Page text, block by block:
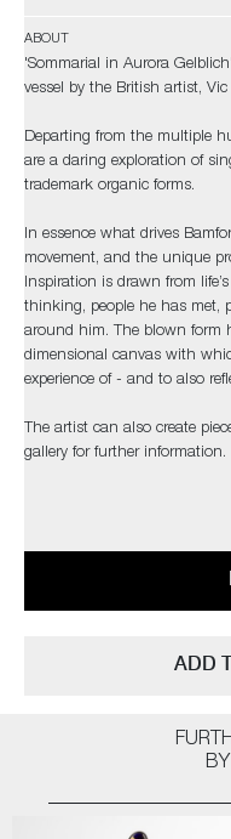
ABOUT
'Sommarial in Aurora
vessel by the British artist, Vic
Departing from the multiple
are a daring exploration of
trademark organic forms.
In essence what drives
movement, and the unique
Inspiration is drawn from
thinking, people he has met,
around him. The blown form
dimensional canvas with
experience of - and to also
The artist can also create
gallery for further information.
ADD